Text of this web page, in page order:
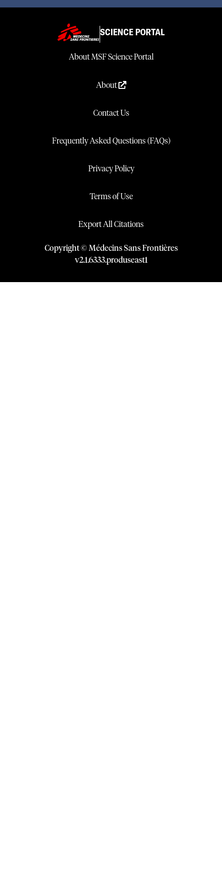
SCIENCE PORTAL
About MSF Science Portal
About
Contact Us
Frequently Asked Questions (FAQs)
Privacy Policy
Terms of Use
Export All Citations
Copyright © Médecins Sans Frontières
v2.1.6333.produseast1